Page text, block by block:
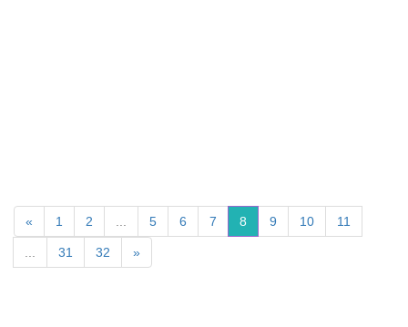
« 1 2 ... 5 6 7 8 9 10 11
... 31 32 »